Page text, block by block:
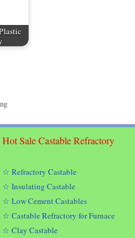
Hot Sale Castable Refractory
☆ Refractory Castable
☆ Insulating Castable
☆ Low Cement Castables
☆ Castable Refractory for Furnace
☆ Clay Castable